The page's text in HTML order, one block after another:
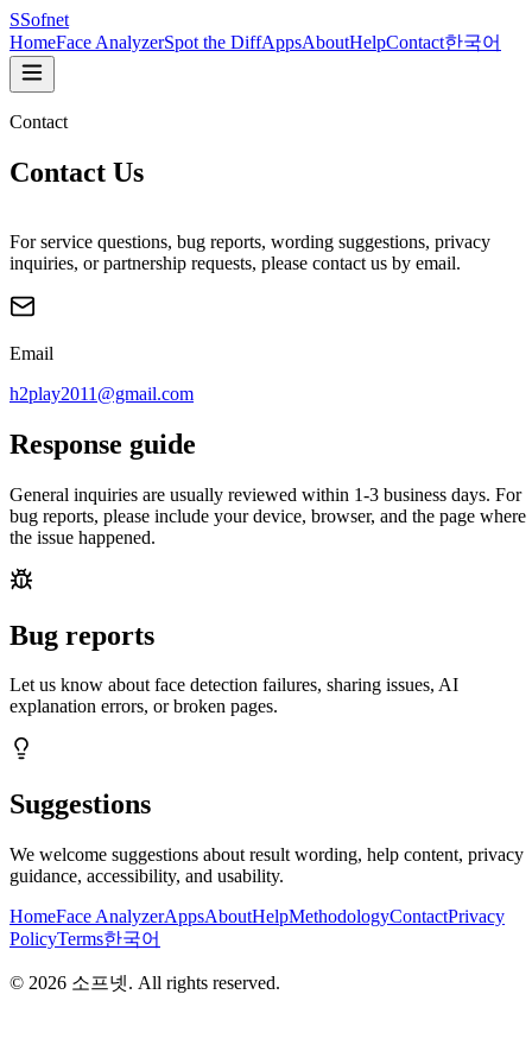
SSofnet
HomeFace AnalyzerSpot the DiffAppsAboutHelpContact한국어
Contact
Contact Us
For service questions, bug reports, wording suggestions, privacy
inquiries, or partnership requests, please contact us by email.
Email
h2play2011@gmail.com
Response guide
General inquiries are usually reviewed within 1-3 business days. For
bug reports, please include your device, browser, and the page where
the issue happened.
Bug reports
Let us know about face detection failures, sharing issues, AI
explanation errors, or broken pages.
Suggestions
We welcome suggestions about result wording, help content, privacy
guidance, accessibility, and usability.
HomeFace AnalyzerAppsAboutHelpMethodologyContactPrivacy
PolicyTerms한국어
© 2026 소프넷. All rights reserved.